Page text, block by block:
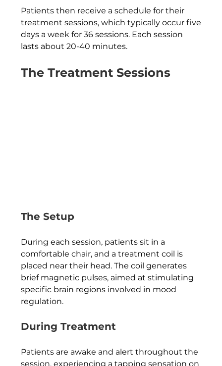
Patients then receive a schedule for their
treatment sessions, which typically occur five
days a week for 36 sessions. Each session
lasts about 20-40 minutes.
The Treatment Sessions
The Setup
During each session, patients sit in a
comfortable chair, and a treatment coil is
placed near their head. The coil generates
brief magnetic pulses, aimed at stimulating
specific brain regions involved in mood
regulation.
During Treatment
Patients are awake and alert throughout the
session, experiencing a tapping sensation on